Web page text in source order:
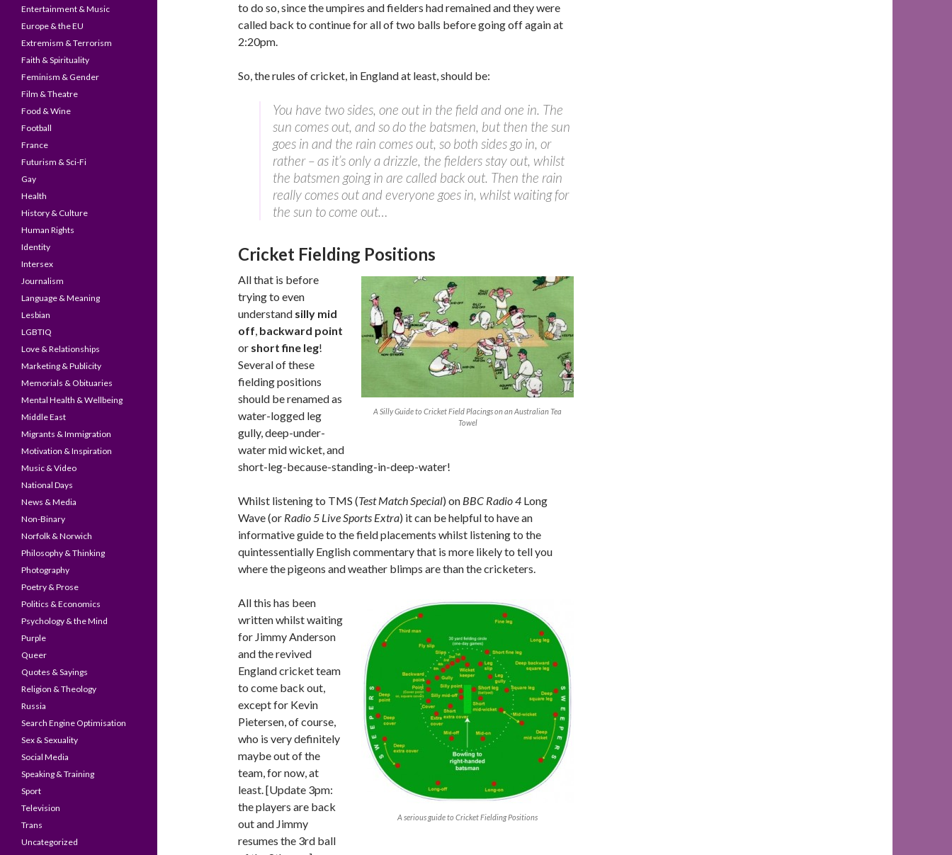
to do so, since the umpires and fielders had remained and they were
called back to continue for all of two balls before going off again at
2:20pm.
So, the rules of cricket, in England at least, should be:
You have two sides, one out in the field and one in. The
sun comes out, and so do the batsmen, but then the sun
goes in and the rain comes out, so both sides go in, or
rather – as it’s only a drizzle, the fielders stay out, whilst
the batsmen going in are called back out. Then the rain
really comes out and everyone goes in, whilst waiting for
the sun to come out…
Cricket Fielding Positions
A Silly Guide to Cricket Field Placings on an Australian Tea
Towel
All that is before
trying to even
understand silly mid
off, backward point
or short fine leg!
Several of these
fielding positions
should be renamed as
water-logged leg
gully, deep-under-
water mid wicket, and
short-leg-because-standing-in-deep-water!
Whilst listening to TMS (Test Match Special) on BBC Radio 4 Long
Wave (or Radio 5 Live Sports Extra) it can be helpful to have an
informative guide to the field placements whilst listening to the
quintessentially English commentary that is more likely to tell you
where the pigeons and weather blimps are than the cricketers.
A serious guide to Cricket Fielding Positions
All this has been
written whilst waiting
for Jimmy Anderson
and the revived
England cricket team
to come back out,
except for Kevin
Pietersen, of course,
who is very definitely
maybe out of the
team, for now, at
least. [Update 3pm:
the players are back
out and Jimmy
resumes the 3rd ball
Entertainment & Music
Europe & the EU
Extremism & Terrorism
Faith & Spirituality
Feminism & Gender
Film & Theatre
Food & Wine
Football
France
Futurism & Sci-Fi
Gay
Health
History & Culture
Human Rights
Identity
Intersex
Journalism
Language & Meaning
Lesbian
LGBTIQ
Love & Relationships
Marketing & Publicity
Memorials & Obituaries
Mental Health & Wellbeing
Middle East
Migrants & Immigration
Motivation & Inspiration
Music & Video
National Days
News & Media
Non-Binary
Norfolk & Norwich
Philosophy & Thinking
Photography
Poetry & Prose
Politics & Economics
Psychology & the Mind
Purple
Queer
Quotes & Sayings
Religion & Theology
Russia
Search Engine Optimisation
Sex & Sexuality
Social Media
Speaking & Training
Sport
Television
Trans
Uncategorized